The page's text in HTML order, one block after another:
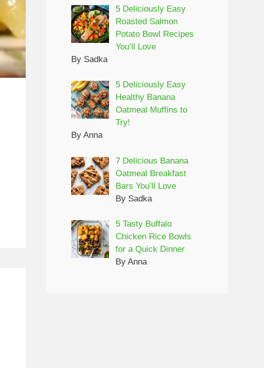
5 Deliciously Easy
Roasted Salmon
Potato Bowl Recipes
You’ll Love
By Sadka
5 Deliciously Easy
Healthy Banana
Oatmeal Muffins to
Try!
By Anna
7 Delicious Banana
Oatmeal Breakfast
Bars You’ll Love
By Sadka
5 Tasty Buffalo
Chicken Rice Bowls
for a Quick Dinner
By Anna